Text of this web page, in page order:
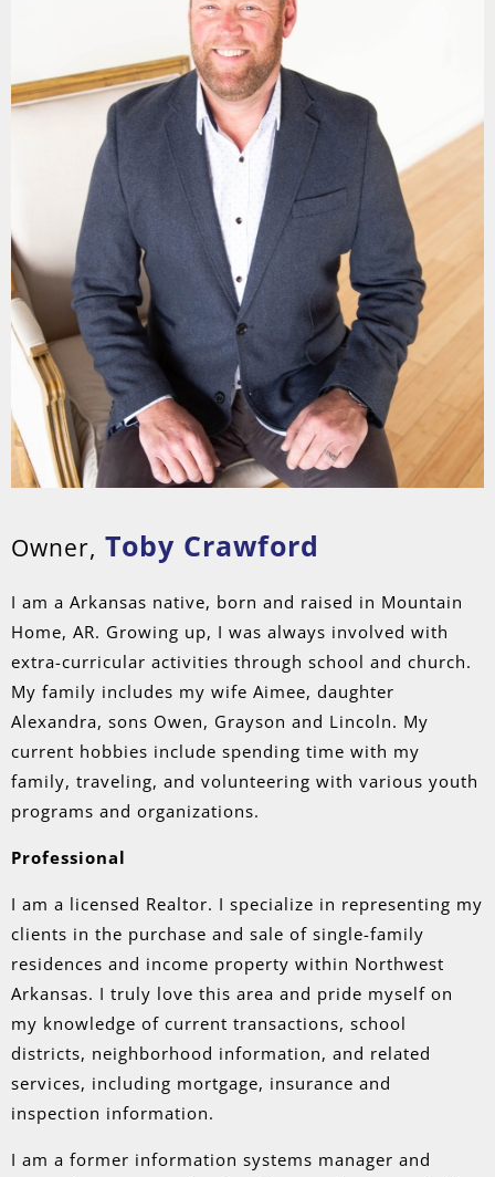
Owner, Toby Crawford
I am a Arkansas native, born and raised in Mountain
Home, AR. Growing up, I was always involved with
extra-curricular activities through school and church.
My family includes my wife Aimee, daughter
Alexandra, sons Owen, Grayson and Lincoln. My
current hobbies include spending time with my
family, traveling, and volunteering with various youth
programs and organizations.
Professional
I am a licensed Realtor. I specialize in representing my
clients in the purchase and sale of single-family
residences and income property within Northwest
Arkansas. I truly love this area and pride myself on
my knowledge of current transactions, school
districts, neighborhood information, and related
services, including mortgage, insurance and
inspection information.
I am a former information systems manager and